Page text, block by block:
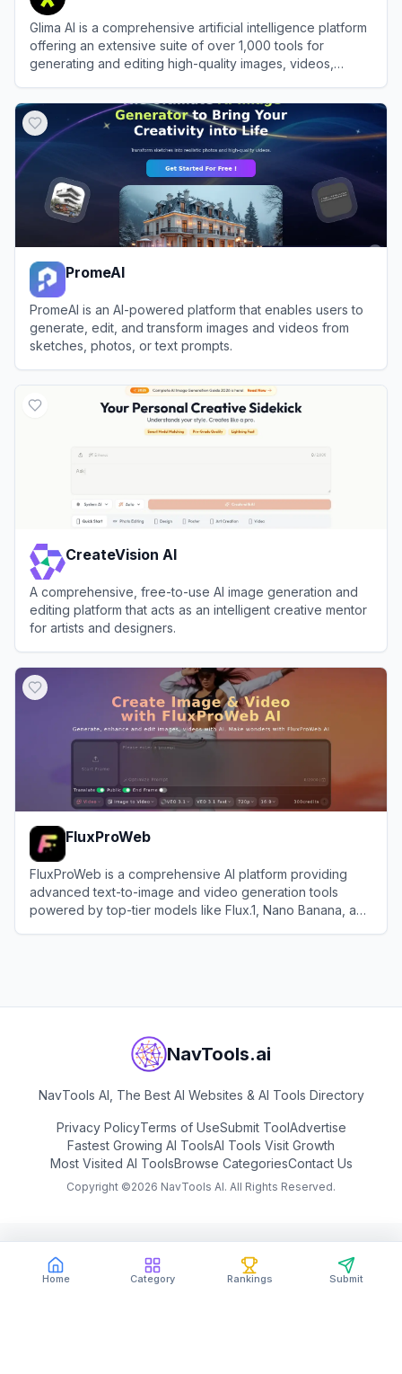
Home Category Rankings Submit
Glima AI is a comprehensive artificial intelligence platform
offering an extensive suite of over 1,000 tools for
generating and editing high-quality images, videos,
PromeAI
PromeAI is an AI-powered platform that enables users to
generate, edit, and transform images and videos from
sketches, photos, or text prompts.
CreateVision AI
A comprehensive, free-to-use AI image generation and
editing platform that acts as an intelligent creative mentor
for artists and designers.
FluxProWeb
FluxProWeb is a comprehensive AI platform providing
advanced text-to-image and video generation tools
powered by top-tier models like Flux.1, Nano Banana, and
NavTools.ai
NavTools AI, The Best AI Websites & AI Tools Directory
Privacy PolicyTerms of UseSubmit ToolAdvertise
Fastest Growing AI ToolsAI Tools Visit Growth
Most Visited AI ToolsBrowse CategoriesContact Us
Copyright ©2026 NavTools AI. All Rights Reserved.